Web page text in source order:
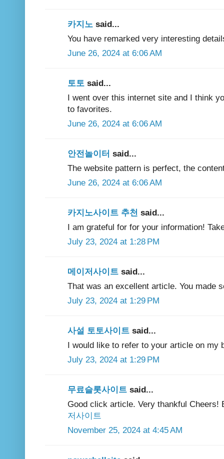
카지노 said...
You have remarked very interesting
June 26, 2024 at 6:06 AM
토토 said...
I went over this internet site and I think
to favorites.
June 26, 2024 at 6:06 AM
안전놀이터 said...
The website pattern is perfect, the
June 26, 2024 at 6:06 AM
카지노사이트 추천 said...
I am grateful for for your information!
July 23, 2024 at 1:28 PM
메이저사이트 said...
That was an excellent article. You made
July 23, 2024 at 1:29 PM
사설 토토사이트 said...
I would like to refer to your article on my
July 23, 2024 at 1:29 PM
무료슬롯사이트 said...
Good click article. Very thankful
저사이트
November 25, 2024 at 4:45 AM